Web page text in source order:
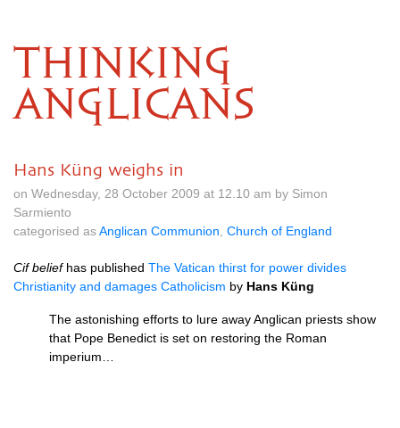
THINKING
ANGLICANS
Hans Küng weighs in
on Wednesday, 28 October 2009 at 12.10 am by Simon
Sarmiento
categorised asAnglican Communion Church of England
Cif beliefhas published The Vatican thirst for power divides
Christianity and damages Catholicism by Hans Küng
The astonishing efforts to lure away Anglican priests show
that Pope Benedict is set on restoring the Roman
imperium…